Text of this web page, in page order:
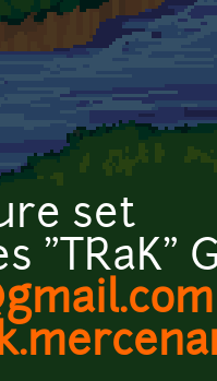
set
"TRaK"